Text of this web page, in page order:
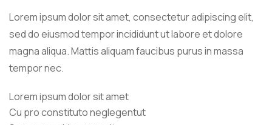
Lorem ipsum dolor sit amet, consectetur adipiscing elit,
sed do eiusmod tempor incididunt ut labore et dolore
magna aliqua. Mattis aliquam faucibus purus in massa
tempor nec.
Lorem ipsum dolor sit amet
Cu pro constituto neglegentut